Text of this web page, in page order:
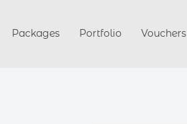
Packages Portfolio Vouchers